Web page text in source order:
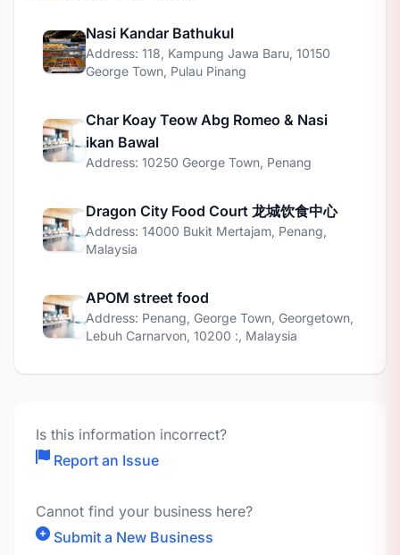
Nasi Kandar Bathukul
Address: 118, Kampung Jawa Baru, 10150
George Town, Pulau Pinang
Char Koay Teow Abg Romeo & Nasi
ikan Bawal
Address: 10250 George Town, Penang
Dragon City Food Court 龙城饮食中心
Address: 14000 Bukit Mertajam, Penang,
Malaysia
APOM street food
Address: Penang, George Town, Georgetown,
Lebuh Carnarvon, 10200 :, Malaysia
Is this information incorrect?
Report an Issue
Cannot find your business here?
Submit a New Business